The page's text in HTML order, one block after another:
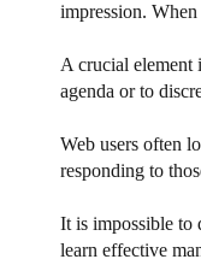
impression.
A crucial element
agenda or to
Web users often
responding to
It is impossible to
learn effective